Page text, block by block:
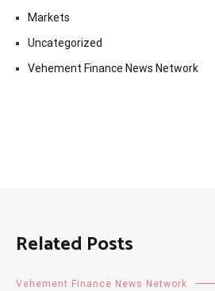
Markets
Uncategorized
Vehement Finance News Network
Related Posts
Vehement Finance News Network